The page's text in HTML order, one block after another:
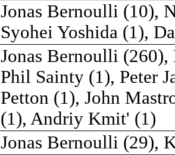
Jonas Bernoulli (10),
Syohei Yoshida (1),
Jonas Bernoulli
Phil Sainty (1), Peter
Petton (1), John
(1), Andriy Kmit' (1)
Jonas Bernoulli (29),